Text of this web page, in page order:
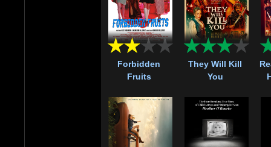
Forbidden
Fruits
They Will Kill
You